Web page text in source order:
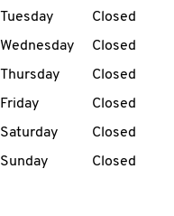
MENU
Tuesday
Closed
Wednesday
Closed
Thursday
Closed
Friday
Closed
Saturday
Closed
Sunday
Closed